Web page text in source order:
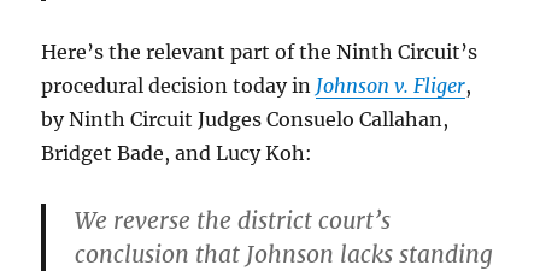
Here’s the relevant part of the Ninth Circuit’s
procedural decision today in Johnson v. Fliger,
by Ninth Circuit Judges Consuelo Callahan,
Bridget Bade, and Lucy Koh:
We reverse the district court’s
conclusion that Johnson lacks standing